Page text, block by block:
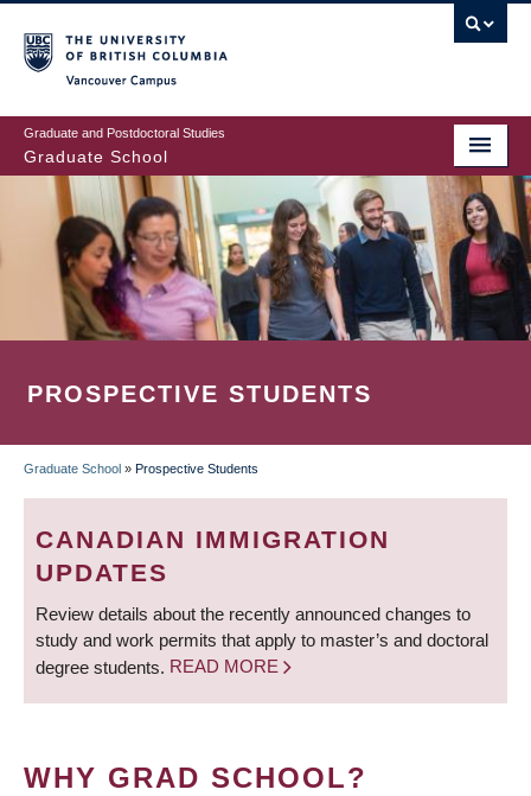
to
main
content
Graduate and Postdoctoral Studies
Graduate School
PROSPECTIVE STUDENTS
BREADCRUMB
Graduate School » Prospective Students
CANADIAN IMMIGRATION
UPDATES
Review details about the recently announced changes to
study and work permits that apply to master’s and doctoral
degree students. READ MORE
WHY GRAD SCHOOL?